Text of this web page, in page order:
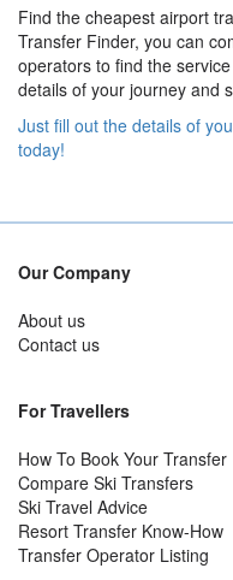
Find the cheapest airport
Transfer Finder, you can
operators to find the
details of your journey and
Just fill out the details of
today!
Our Company
About us
Contact us
For Travellers
How To Book Your Transfer
Compare Ski Transfers
Ski Travel Advice
Resort Transfer Know-How
Transfer Operator Listing